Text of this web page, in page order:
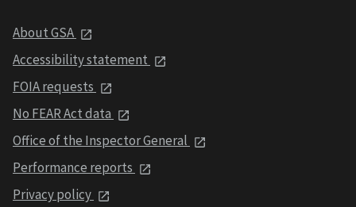
About GSA
Accessibility statement
FOIA requests
No FEAR Act data
Office of the Inspector General
Performance reports
Privacy policy